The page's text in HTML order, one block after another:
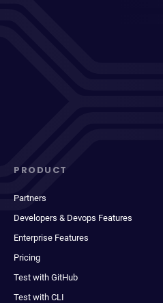
PRODUCT
Partners
Developers & Devops Features
Enterprise Features
Pricing
Test with GitHub
Test with CLI